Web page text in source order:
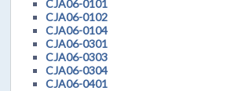
CJA06-0101
CJA06-0102
CJA06-0104
CJA06-0301
CJA06-0303
CJA06-0304
CJA06-0401